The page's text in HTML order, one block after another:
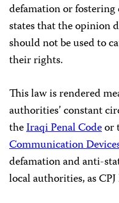
defamation or
states that the opinion
should not be used to
their rights.
This law is rendered
authorities’ constant
theIraqi Penal Codeor
Communication
defamation and anti-
local authorities, as